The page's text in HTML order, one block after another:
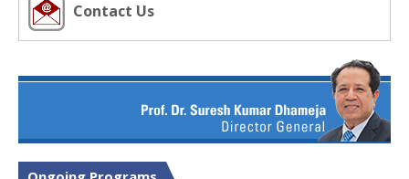
Contact Us